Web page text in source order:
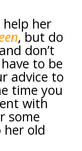
her
, but do
don’t
to be
advice to
time you
with
some
old